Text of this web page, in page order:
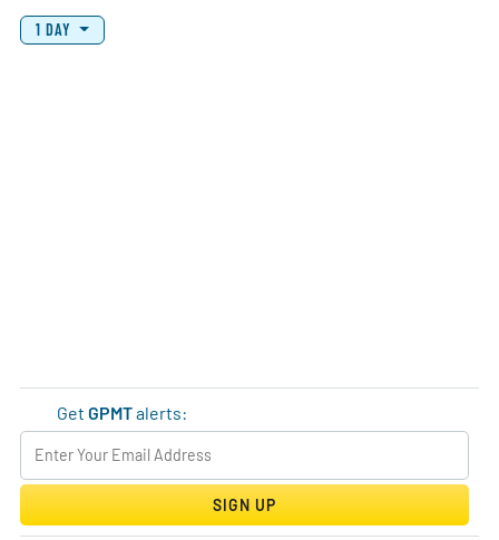
View Price History Chart Data
Skip Price History Chart
1 DAY
GetGPMTalerts:
SIGN UP